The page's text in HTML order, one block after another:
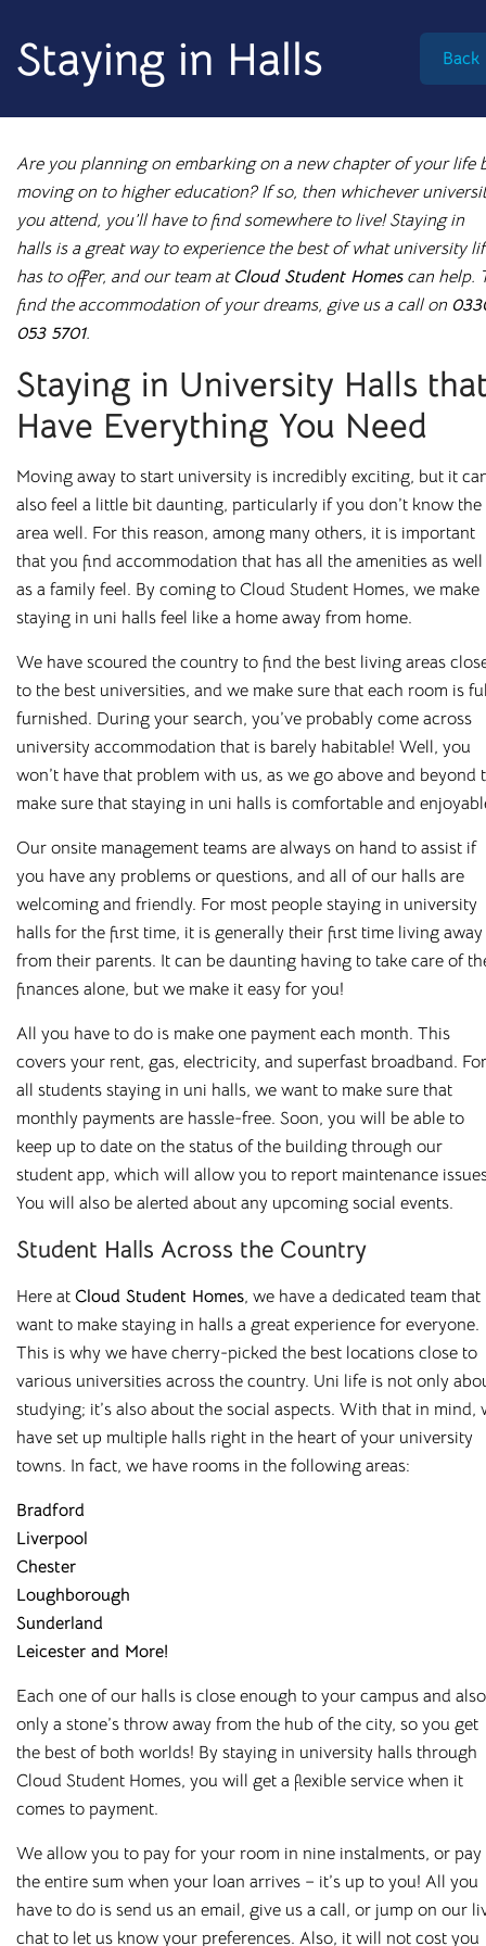
Staying in Halls Back
Are you planning on embarking on a new chapter of your life
moving on to higher education? If so, then whichever
you attend, you’ll have to find somewhere to live! Staying in
halls is a great way to experience the best of what university
has to offer, and our team at Cloud Student Homescan help.
find the accommodation of your dreams, give us a call on
053 5701.
Staying in University Halls
Have Everything You Need
Moving away to start university is incredibly exciting, but it
also feel a little bit daunting, particularly if you don’t know the
area well. For this reason, among many others, it is important
that you find accommodation that has all the amenities as well
as a family feel. By coming to Cloud Student Homes, we make
staying in uni halls feel like a home away from home.
We have scoured the country to find the best living areas
to the best universities, and we make sure that each room is
furnished. During your search, you’ve probably come across
university accommodation that is barely habitable! Well, you
won’t have that problem with us, as we go above and beyond
make sure that staying in uni halls is comfortable and
Our onsite management teams are always on hand to assist if
you have any problems or questions, and all of our halls are
welcoming and friendly. For most people staying in university
halls for the first time, it is generally their first time living away
from their parents. It can be daunting having to take care of
finances alone, but we make it easy for you!
All you have to do is make one payment each month. This
covers your rent, gas, electricity, and superfast broadband. For
all students staying in uni halls, we want to make sure that
monthly payments are hassle-free. Soon, you will be able to
keep up to date on the status of the building through our
student app, which will allow you to report maintenance
You will also be alerted about any upcoming social events.
Student Halls Across the Country
Here at Cloud Student Homes, we have a dedicated team that
want to make staying in halls a great experience for everyone.
This is why we have cherry-picked the best locations close to
various universities across the country. Uni life is not only
studying; it’s also about the social aspects. With that in mind,
have set up multiple halls right in the heart of your university
towns. In fact, we have rooms in the following areas:
Bradford
Liverpool
Chester
Loughborough
Sunderland
Leicester and More!
Each one of our halls is close enough to your campus and also
only a stone’s throw away from the hub of the city, so you get
the best of both worlds! By staying in university halls through
Cloud Student Homes, you will get a flexible service when it
comes to payment.
We allow you to pay for your room in nine instalments, or pay
the entire sum when your loan arrives – it’s up to you! All you
have to do is send us an email, give us a call, or jump on our
chat to let us know your preferences. Also, it will not cost you
Begin your search 🔎
I'm looking for
rooms in
Loughborough
Bolton
Bradford
Canterbury
Chester
Liverpool
Loughborough
Newcastle
Preston
Rochester
Salford
Sheffield
Stockton
Stoke-on-Trent
Sunderland
Affordable Student
Housing Across the